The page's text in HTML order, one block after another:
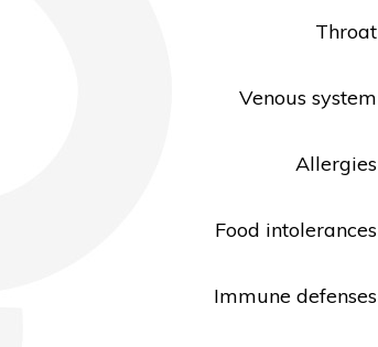
Throat
Venous system
Allergies
Food intolerances
Immune defenses